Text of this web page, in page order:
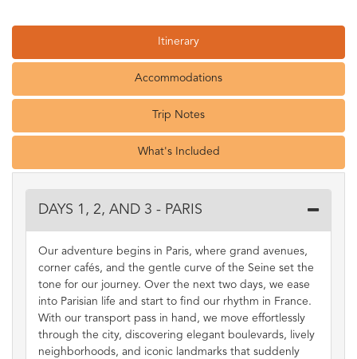
Itinerary
Accommodations
Trip Notes
What's Included
DAYS 1, 2, AND 3 - PARIS
Our adventure begins in Paris, where grand avenues,
corner cafés, and the gentle curve of the Seine set the
tone for our journey. Over the next two days, we ease
into Parisian life and start to find our rhythm in France.
With our transport pass in hand, we move effortlessly
through the city, discovering elegant boulevards, lively
neighborhoods, and iconic landmarks that suddenly